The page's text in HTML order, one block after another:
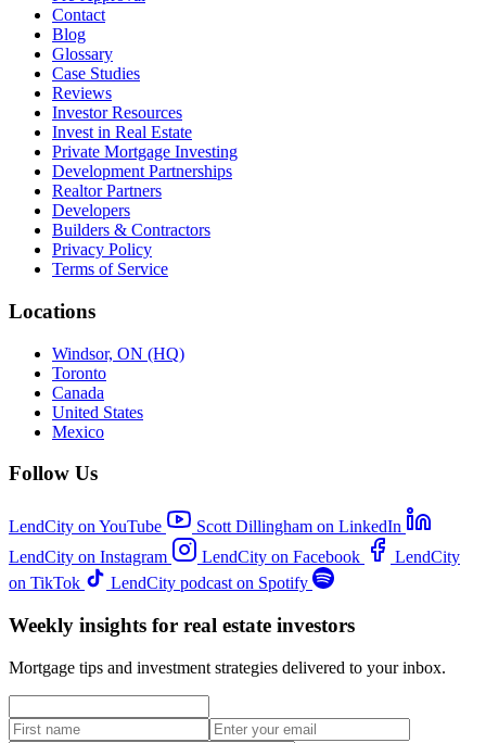
Contact
Blog
Glossary
Case Studies
Reviews
Investor Resources
Invest in Real Estate
Private Mortgage Investing
Development Partnerships
Realtor Partners
Developers
Builders & Contractors
Privacy Policy
Terms of Service
Locations
Windsor, ON (HQ)
Toronto
Canada
United States
Mexico
Follow Us
LendCity on YouTube
Scott Dillingham on LinkedIn
LendCity on Instagram
LendCity on Facebook
LendCity
on TikTok
LendCity podcast on Spotify
Weekly insights for real estate investors
Mortgage tips and investment strategies delivered to your inbox.